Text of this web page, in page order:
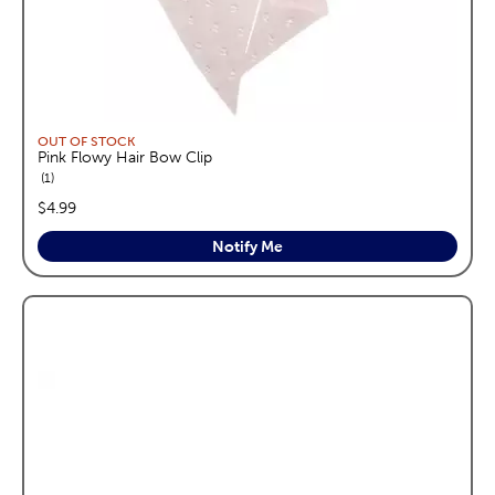
OUT OF STOCK
Pink Flowy Hair Bow Clip
1reviews
price:
$4.99
Notify Me